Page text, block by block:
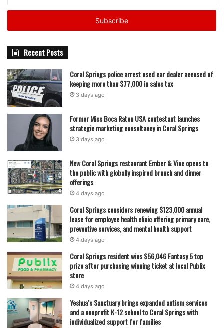
As spring fades into summer, Coral Springs football now
rebuilding, all of them chasing answers before the first
kickoff of fall 2026 arrives.
featured
Email
Recent Posts
Coral Springs police arrest used car dealer accused of
keeping more than $77,000 in sales tax
3 days ago
Former Miss Boca Raton USA contestant launches
strategic marketing consultancy in Coral Springs
3 days ago
New Coral Springs restaurant Ember & Vine opens to
the public with globally inspired brunch and dinner
offerings
4 days ago
Coral Springs considers renewing $123,000 annual
lease for employee health clinic offering primary care,
preventive services, and mental health support
4 days ago
Coral Springs resident wins $56,046 Fantasy 5 top
prize after purchasing winning ticket at local Publix
store
4 days ago
Yeshua’s Sanctuary brings expanded autism services
and a nonprofit K-12 school to Coral Springs with
individualized support for families